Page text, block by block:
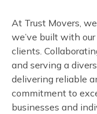
At Trust Movers,
we’ve built with
clients.
and serving a
delivering reliable
commitment to
businesses and